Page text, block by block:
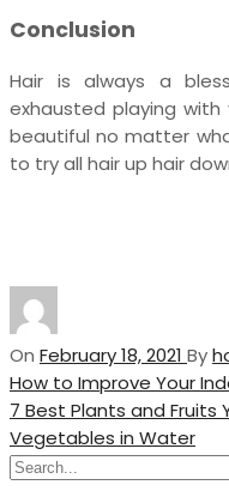
Conclusion
Hair is always a
exhausted playing with
beautiful no matter
to try all hair up hair
On February 18, 2021 By
Post
navigation
Previous
Post
How to Improve Your
Next
Post
7 Best Plants and Fruits
Vegetables in Water
Search